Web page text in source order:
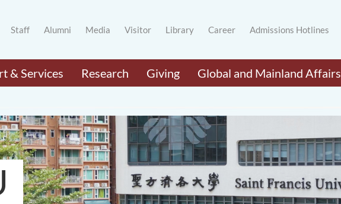
Staff Alumni Media Visitor Library Career Admissions Hotlines
& Services Research Giving Global and Mainland Affairs